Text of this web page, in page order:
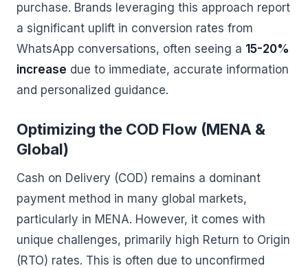
purchase. Brands leveraging this approach report
a significant uplift in conversion rates from
WhatsApp conversations, often seeing a 15-20%
increase due to immediate, accurate information
and personalized guidance.
Optimizing the COD Flow (MENA &
Global)
Cash on Delivery (COD) remains a dominant
payment method in many global markets,
particularly in MENA. However, it comes with
unique challenges, primarily high Return to Origin
(RTO) rates. This is often due to unconfirmed